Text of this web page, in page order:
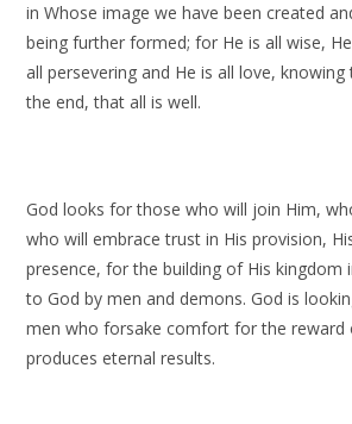
in Whose image we have been created
being further formed; for He is all wise,
all persevering and He is all love, knowing
the end, that all is well.
God looks for those who will join Him,
who will embrace trust in His provision,
presence, for the building of His kingdom
to God by men and demons. God is
men who forsake comfort for the reward
produces eternal results.